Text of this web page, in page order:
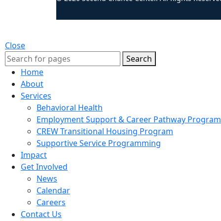
Close
Search
Home
About
Services
Behavioral Health
Employment Support & Career Pathway
CREW Transitional Housing Program
Supportive Service Programming
Impact
Get Involved
News
Calendar
Careers
Contact Us